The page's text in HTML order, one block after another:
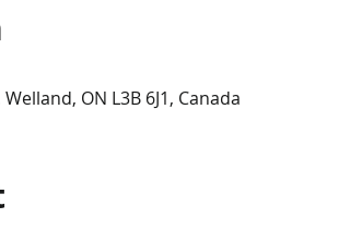
ON L3B 6J1, Canada